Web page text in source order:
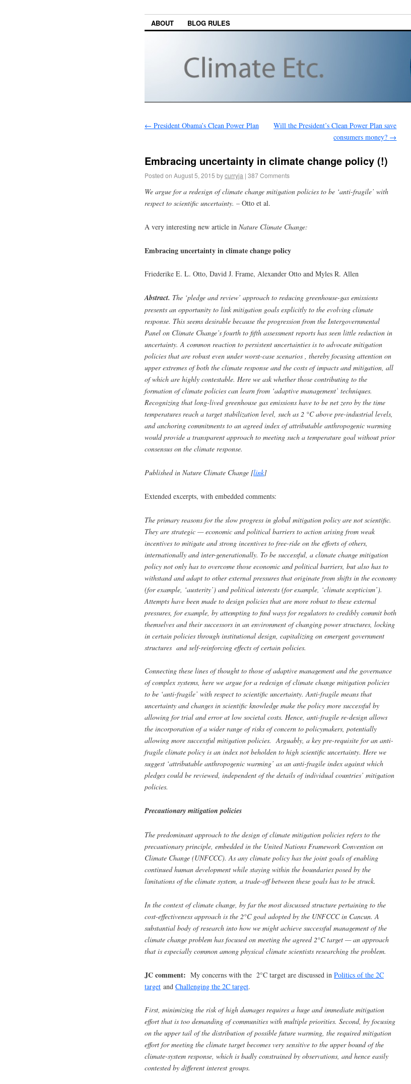
ABOUT BLOG RULES
← President Obama’s Clean Power Plan
Will the President’s Clean Power Plan save
consumers money? →
Embracing uncertainty in climate change policy (!)
Posted on August 5, 2015 bycurryja | 387 Comments
We argue for a redesign of climate change mitigation policies to be ‘anti-fragile’ with
respect to scientific uncertainty. – Otto et al.
A very interesting new article in Nature Climate Change:
Embracing uncertainty in climate change policy
Friederike E. L. Otto, David J. Frame, Alexander Otto and Myles R. Allen
Abstract. The ‘pledge and review’ approach to reducing greenhouse-gas emissions
presents an opportunity to link mitigation goals explicitly to the evolving climate
response. This seems desirable because the progression from the Intergovernmental
Panel on Climate Change’s fourth to fifth assessment reports has seen little reduction in
uncertainty. A common reaction to persistent uncertainties is to advocate mitigation
policies that are robust even under worst-case scenarios , thereby focusing attention on
upper extremes of both the climate response and the costs of impacts and mitigation, all
of which are highly contestable. Here we ask whether those contributing to the
formation of climate policies can learn from ‘adaptive management’ techniques.
Recognizing that long-lived greenhouse gas emissions have to be net zero by the time
temperatures reach a target stabilization level, such as 2 °C above pre-industrial levels,
and anchoring commitments to an agreed index of attributable anthropogenic warming
would provide a transparent approach to meeting such a temperature goal without prior
consensus on the climate response.
Published in Nature Climate Change [link]
Extended excerpts, with embedded comments:
The primary reasons for the slow progress in global mitigation policy are not scientific.
They are strategic — economic and political barriers to action arising from weak
incentives to mitigate and strong incentives to free-ride on the efforts of others,
internationally and inter-generationally. To be successful, a climate change mitigation
policy not only has to overcome those economic and political barriers, but also has to
withstand and adapt to other external pressures that originate from shifts in the economy
(for example, ‘austerity’) and political interests (for example, ‘climate scepticism’).
Attempts have been made to design policies that are more robust to these external
pressures, for example, by attempting to find ways for regulators to credibly commit both
themselves and their successors in an environment of changing power structures, locking
in certain policies through institutional design, capitalizing on emergent government
structures and self-reinforcing effects of certain policies.
Connecting these lines of thought to those of adaptive management and the governance
of complex systems, here we argue for a redesign of climate change mitigation policies
to be ‘anti-fragile’ with respect to scientific uncertainty. Anti-fragile means that
uncertainty and changes in scientific knowledge make the policy more successful by
allowing for trial and error at low societal costs. Hence, anti-fragile re-design allows
the incorporation of a wider range of risks of concern to policymakers, potentially
allowing more successful mitigation policies. Arguably, a key pre-requisite for an anti-
fragile climate policy is an index not beholden to high scientific uncertainty. Here we
suggest ‘attributable anthropogenic warming’ as an anti-fragile index against which
pledges could be reviewed, independent of the details of individual countries’ mitigation
policies.
Precautionary mitigation policies
The predominant approach to the design of climate mitigation policies refers to the
precautionary principle, embedded in the United Nations Framework Convention on
Climate Change (UNFCCC). As any climate policy has the joint goals of enabling
continued human development while staying within the boundaries posed by the
limitations of the climate system, a trade-off between these goals has to be struck.
In the context of climate change, by far the most discussed structure pertaining to the
cost-effectiveness approach is the 2°C goal adopted by the UNFCCC in Cancun. A
substantial body of research into how we might achieve successful management of the
climate change problem has focused on meeting the agreed 2°C target — an approach
that is especially common among physical climate scientists researching the problem.
JC comment: My concerns with the 2°C target are discussed in Politics of the 2C
target and Challenging the 2C target.
First, minimizing the risk of high damages requires a huge and immediate mitigation
effort that is too demanding of communities with multiple priorities. Second, by focusing
on the upper tail of the distribution of possible future warming, the required mitigation
effort for meeting the climate target becomes very sensitive to the upper bound of the
climate-system response, which is badly constrained by observations, and hence easily
contested by different interest groups.